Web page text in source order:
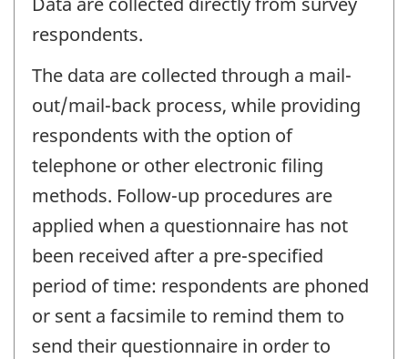
respondents.
The data are collected through a mail-
out/mail-back process, while providing
respondents with the option of
telephone or other electronic filing
methods. Follow-up procedures are
applied when a questionnaire has not
been received after a pre-specified
period of time: respondents are phoned
or sent a facsimile to remind them to
send their questionnaire in order to